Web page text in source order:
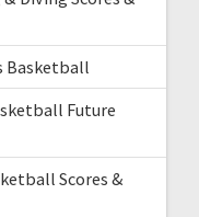
Basketball
Future
Scores &